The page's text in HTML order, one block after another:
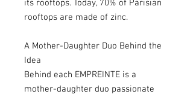
its rooftops. Today, 70% of Parisian
rooftops are made of zinc.
A Mother-Daughter Duo Behind the
Idea
Behind each EMPREINTE is a
mother-daughter duo passionate